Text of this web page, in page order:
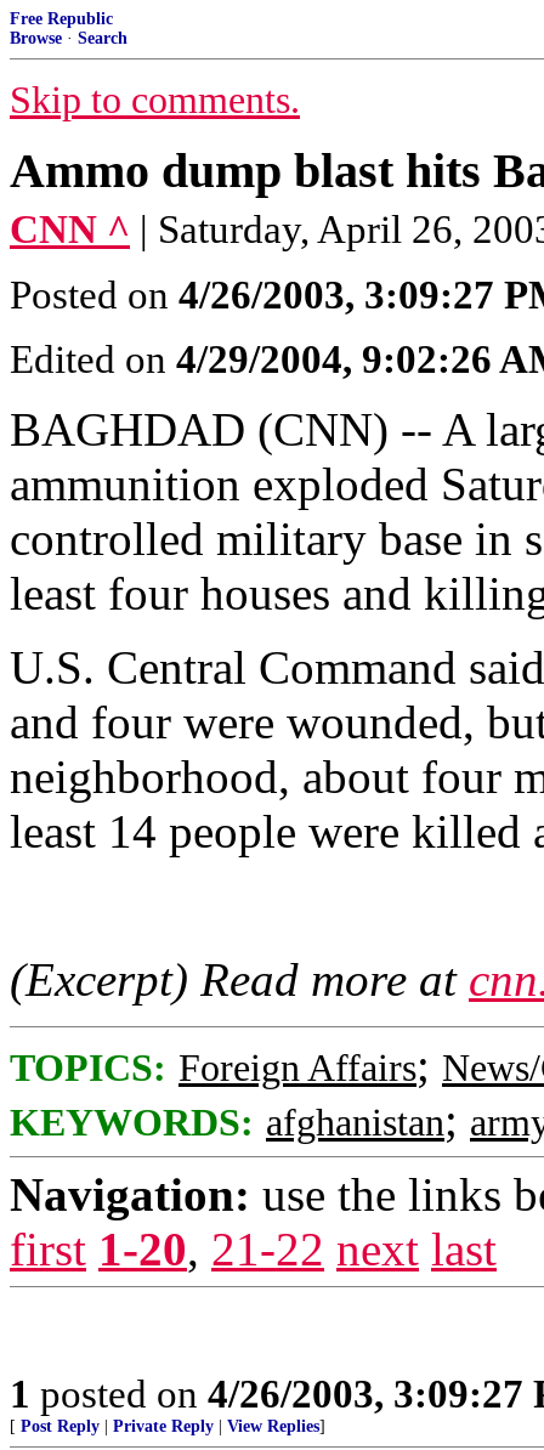
Free Republic
Browse · Search
Skip to comments.
Ammo dump blast hits
CNN ^ | Saturday, April 26,
Posted on 4/26/2003, 3:09:27
Edited on 4/29/2004, 9:02:26
BAGHDAD (CNN) -- A
ammunition exploded
controlled military base in
least four houses and
U.S. Central Command
and four were wounded,
neighborhood, about four
least 14 people were killed
(Excerpt) Read more at
TOPICS: Foreign Affairs;
KEYWORDS: afghanistan;
Navigation: use the links
first 1-20, 21-22 next last
1 posted on 4/26/2003, 3:09:27
[ Post Reply Private Reply View Replies]